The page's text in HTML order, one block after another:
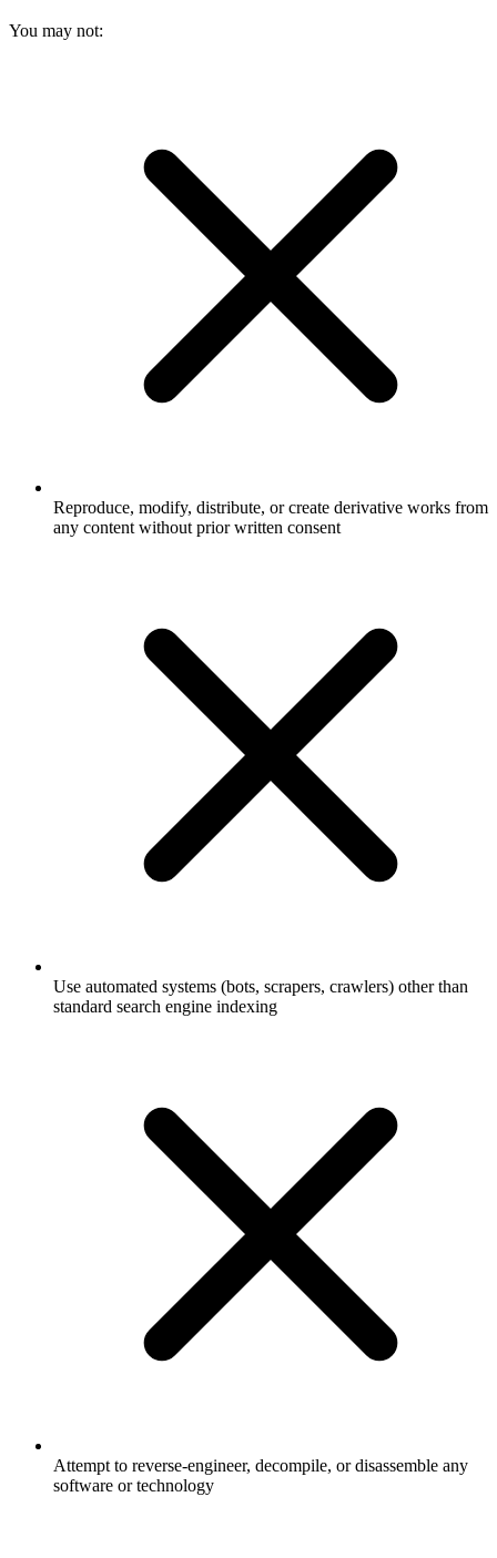
You may not:
Reproduce, modify, distribute, or create derivative works from
any content without prior written consent
Use automated systems (bots, scrapers, crawlers) other than
standard search engine indexing
Attempt to reverse-engineer, decompile, or disassemble any
software or technology